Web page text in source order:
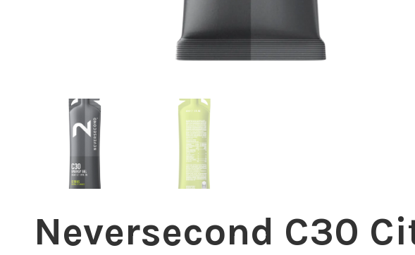
Neversecond C30